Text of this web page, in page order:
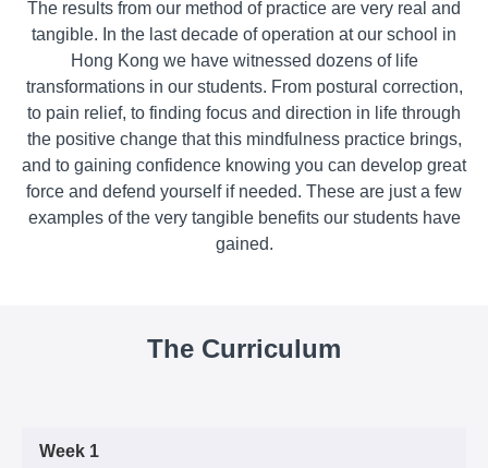
The results from our method of practice are very real and
tangible. In the last decade of operation at our school in
Hong Kong we have witnessed dozens of life
transformations in our students. From postural correction,
to pain relief, to finding focus and direction in life through
the positive change that this mindfulness practice brings,
and to gaining confidence knowing you can develop great
force and defend yourself if needed. These are just a few
examples of the very tangible benefits our students have
gained.
The Curriculum
Week 1